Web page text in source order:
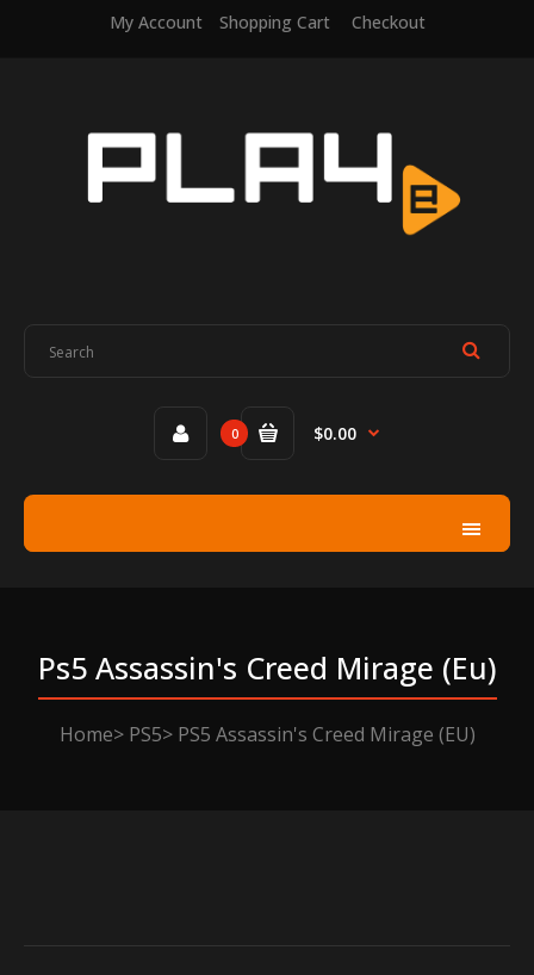
My Account Shopping Cart Checkout
0 $0.00
Ps5 Assassin's Creed Mirage (eu)
Home PS5 PS5 Assassin's Creed Mirage (EU)